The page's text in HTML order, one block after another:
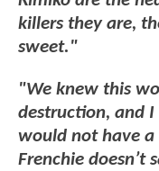
killers they are,
sweet."
"We knew this
destruction, and
would not have
Frenchie doesn’t